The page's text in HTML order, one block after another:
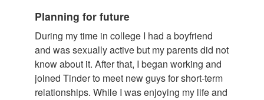
Planning for future
During my time in college I had a boyfriend
and was sexually active but my parents did not
know about it. After that, I began working and
joined Tinder to meet new guys for short-term
relationships. While I was enjoying my life and